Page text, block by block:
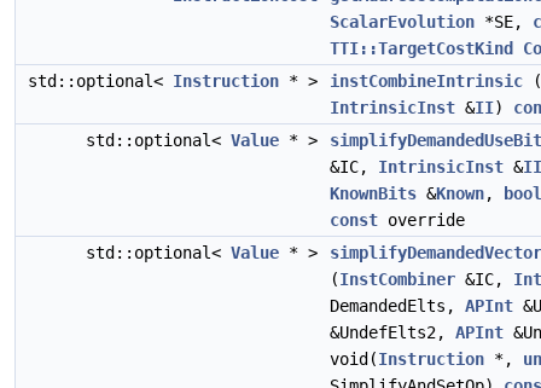
ScalarEvolution *SE,
TTI::TargetCostKind
std::optional< Instruction * > instCombineIntrinsic (
IntrinsicInst &II)
std::optional< Value * >
&IC, IntrinsicInst &II
KnownBits &Known,
bool
const override
std::optional< Value * >
(InstCombiner &IC,
DemandedElts, APInt
&UndefElts2, APInt
void(Instruction *,